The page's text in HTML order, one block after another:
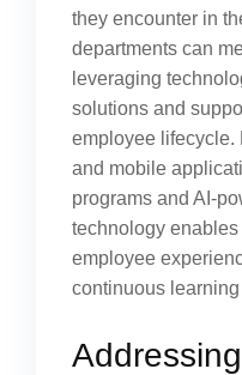
they encounter in
departments can
leveraging
solutions and
employee lifecycle.
and mobile
programs and AI-
technology
employee
continuous